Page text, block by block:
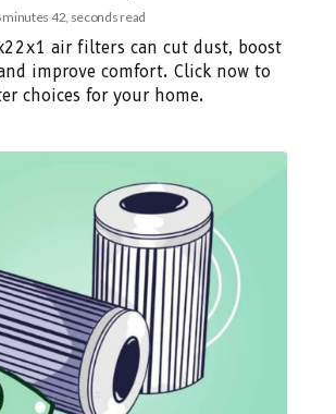
minutes 42, seconds read
air filters can cut dust, boost
improve comfort. Click now to
choices for your home.